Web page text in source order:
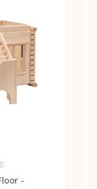
-